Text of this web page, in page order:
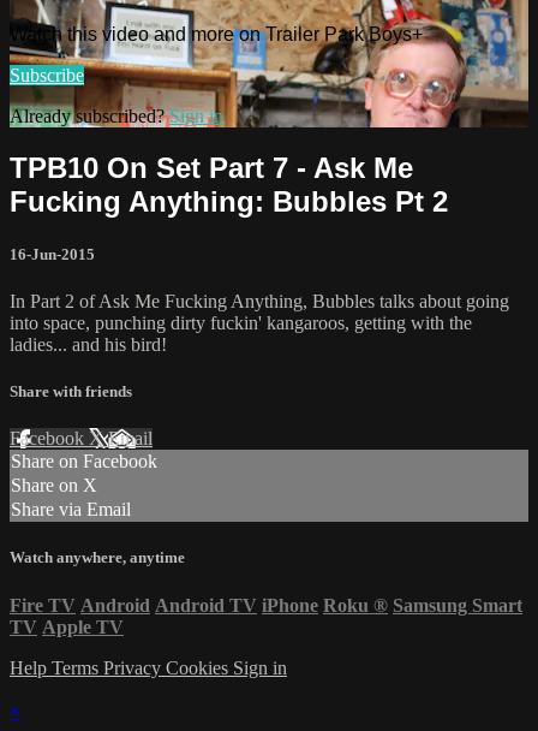
Watch this video and more on Trailer Park Boys+
Subscribe
Already subscribed?Sign in
TPB10 On Set Part 7 - Ask Me
Fucking Anything: Bubbles Pt 2
16-Jun-2015
In Part 2 of Ask Me Fucking Anything, Bubbles talks about going
into space, punching dirty fuckin' kangaroos, getting with the
ladies... and his bird!
Share with friends
Facebook XEmail
Share on Facebook
Share on X
Share via Email
Watch anywhere, anytime
Fire TV Android Android TV iPhone Roku ® Samsung Smart
TV Apple TV
Help Terms Privacy Cookies Sign in
×